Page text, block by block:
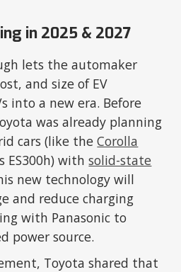
in 2025 & 2027
lets the automaker
and size of EV
into a new era. Before
was already planning
cars (like theCorolla
ES300h) withsolid-state
new technology will
and reduce charging
with Panasonic to
power source.
Toyota shared that